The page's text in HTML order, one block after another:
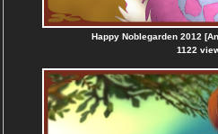
Happy Noblegarden 2012
1122